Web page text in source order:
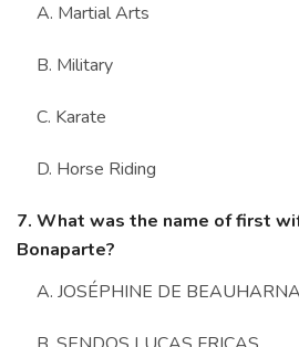
A. Martial Arts
B. Military
C. Karate
D. Horse Riding
7. What was the name of first
Bonaparte?
A. JOSÉPHINE DE